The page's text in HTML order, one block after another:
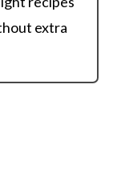
extra